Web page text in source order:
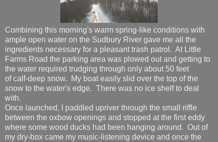
Combining this morning's warm spring-like conditions with
ample open water on the Sudbury River gave me all the
ingredients necessary for a pleasant trash patrol. At Little
Farms Road the parking area was plowed out and getting to
the water required trudging through only about 50 feet
of calf-deep snow. My boat easily slid over the top of the
snow to the water's edge. There was no ice shelf to deal
with.
Once launched, I paddled upriver through the small riffle
between the oxbow openings and stopped at the first eddy
where some wood ducks had been hanging around. Out of
my dry-box came my music-listening device and once the